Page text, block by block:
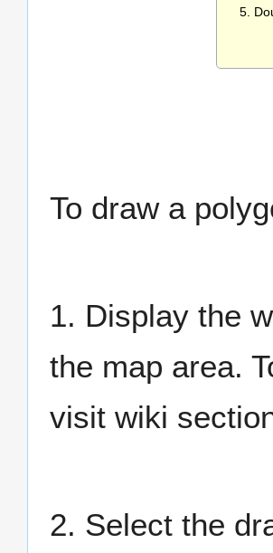
5.
To draw a
1. Display the
the map area.
visit wiki
2. Select the